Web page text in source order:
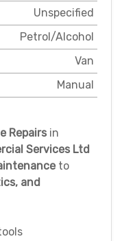
Unspecified
Petrol/Alcohol
Van
Manual
Repairs in
Services Ltd
to
and